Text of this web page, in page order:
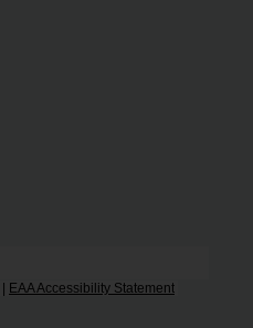
EAA Accessibility Statement